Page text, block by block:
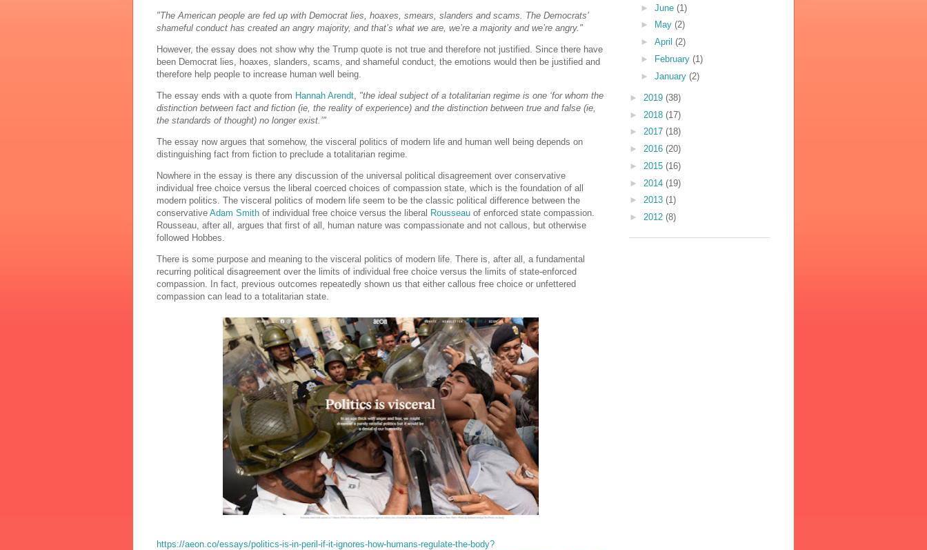
"The American people are fed up with Democrat lies, hoaxes, smears, slanders and scams. The Democrats’
shameful conduct has created an angry majority, and that’s what we are, we’re a majority and we’re angry."
However, the essay does not show why the Trump quote is not true and therefore not justified. Since there have
been Democrat lies, hoaxes, slanders, scams, and shameful conduct, the emotions would then be justified and
therefore help people to increase human well being.
The essay ends with a quote from Hannah Arendt "the ideal subject of a totalitarian regime is one ‘for whom the
distinction between fact and fiction (ie, the reality of experience) and the distinction between true and false (ie,
the standards of thought) no longer exist.’"
The essay now argues that somehow, the visceral politics of modern life and human well being depends on
distinguishing fact from fiction to preclude a totalitarian regime.
Nowhere in the essay is there any discussion of the universal political disagreement over conservative
individual free choice versus the liberal coerced choices of compassion state, which is the foundation of all
modern politics. The visceral politics of modern life seem to be the classic political difference between the
conservative Adam Smith of individual free choice versus the liberal Rousseau of enforced state compassion.
Rousseau, after all, argues that first of all, human nature was compassionate and not callous, but otherwise
followed Hobbes.
There is some purpose and meaning to the visceral politics of modern life. There is, after all, a fundamental
recurring political disagreement over the limits of individual free choice versus the limits of state-enforced
compassion. In fact, previous outcomes repeatedly shown us that either callous free choice or unfettered
compassion can lead to a totalitarian state.
https://aeon.co/essays/politics-is-in-peril-if-it-ignores-how-humans-regulate-the-body?
► June (1)
►
May (2)
► April (2)
►
February (1)
► January (2)
► 2019 (38)
► 2018 (17)
► 2017 (18)
► 2016 (20)
► 2015 (16)
► 2014 (19)
► 2013 (1)
► 2012 (8)